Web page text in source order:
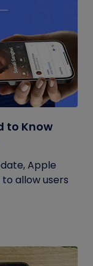
to Know
Apple
allow users